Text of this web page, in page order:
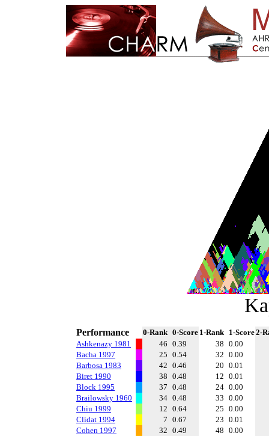
Performance 0-Rank 0-Score 1-Rank 1-Score2-
Ashkenazy 1981
46 0.39 38 0.00
Bacha 1997
25 0.54 32 0.00
Barbosa 1983
42 0.46 20 0.01
Biret 1990
38 0.48 12 0.01
Block 1995
37 0.48 24 0.00
Brailowsky 1960
34 0.48 33 0.00
Chiu 1999
12 0.64 25 0.00
Clidat 1994
7 0.67 23 0.01
Cohen 1997
32 0.49 48 0.00